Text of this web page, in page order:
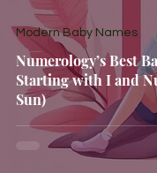
Numerology’s Best
Starting with I and
Sun)
Modern Baby Names